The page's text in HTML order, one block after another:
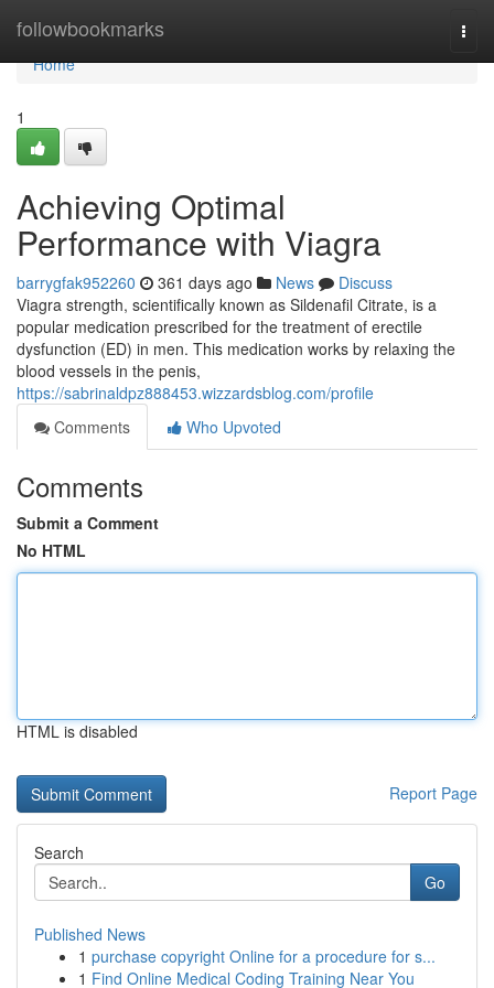
followbookmarks
Home
Home
1
Achieving Optimal
Performance with Viagra
barrygfak952260 361 days ago News
Discuss
Viagra strength, scientifically known as Sildenafil Citrate, is a
popular medication prescribed for the treatment of erectile
dysfunction (ED) in men. This medication works by relaxing the
blood vessels in the penis,
https://sabrinaldpz888453.wizzardsblog.com/profile
Comments
Who Upvoted
Comments
Submit a Comment
No HTML
HTML is disabled
Report Page
Search
Go
Published News
1 purchase copyright Online for a procedure for s...
1 Find Online Medical Coding Training Near You